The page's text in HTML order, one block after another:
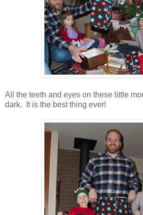
All the teeth and eyes on these little
dark. It is the best thing ever!